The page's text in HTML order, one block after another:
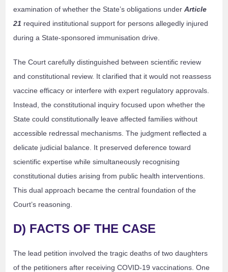
examination of whether the State’s obligations underArticle
21 required institutional support for persons allegedly injured
during a State-sponsored immunisation drive.
The Court carefully distinguished between scientific review
and constitutional review. It clarified that it would not reassess
vaccine efficacy or interfere with expert regulatory approvals.
Instead, the constitutional inquiry focused upon whether the
State could constitutionally leave affected families without
accessible redressal mechanisms. The judgment reflected a
delicate judicial balance. It preserved deference toward
scientific expertise while simultaneously recognising
constitutional duties arising from public health interventions.
This dual approach became the central foundation of the
Court’s reasoning.
D) FACTS OF THE CASE
The lead petition involved the tragic deaths of two daughters
of the petitioners after receiving COVID-19 vaccinations. One